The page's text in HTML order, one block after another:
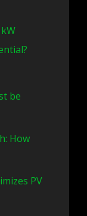
be
How
PV